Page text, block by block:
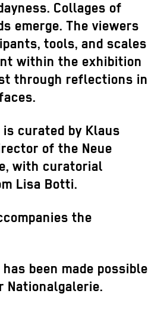
Collages of
emerge. The viewers
tools, and scales
within the exhibition
through reflections in
curated by Klaus
of the Neue
with curatorial
Lisa Botti.
the
been made possible
Nationalgalerie.